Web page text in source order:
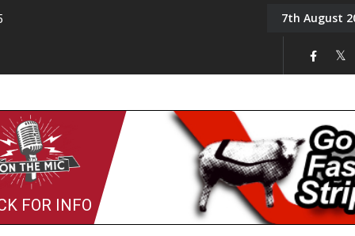
Tony Challis7th August
FOR INFO